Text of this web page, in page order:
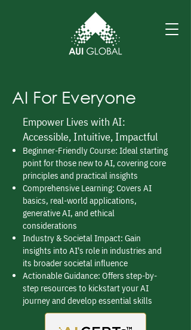
AI For Everyone
Empower Lives with AI:
Accessible, Intuitive, Impactful
Beginner-Friendly Course: Ideal starting
point for those new to AI, covering core
principles and practical insights
Comprehensive Learning: Covers AI
basics, real-world applications,
generative AI, and ethical
considerations
Industry & Societal Impact: Gain
insights into AI's role in industries and
its broader societal influence
Actionable Guidance: Offers step-by-
step resources to kickstart your AI
journey and develop essential skills